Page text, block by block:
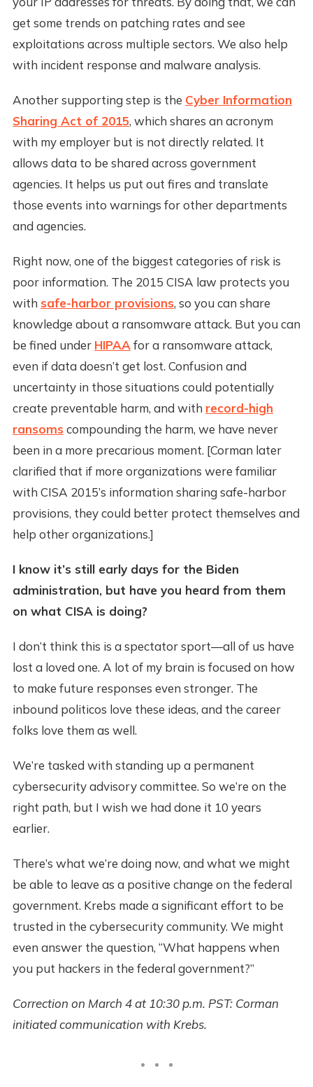
get some trends on patching rates and see
exploitations across multiple sectors. We also help
with incident response and malware analysis.
Another supporting step is the Cyber Information
Sharing Act of 2015, which shares an acronym
with my employer but is not directly related. It
allows data to be shared across government
agencies. It helps us put out fires and translate
those events into warnings for other departments
and agencies.
Right now, one of the biggest categories of risk is
poor information. The 2015 CISA law protects you
with safe-harbor provisions, so you can share
knowledge about a ransomware attack. But you can
be fined under HIPAAfor a ransomware attack,
even if data doesn’t get lost. Confusion and
uncertainty in those situations could potentially
create preventable harm, and with record-high
ransoms compounding the harm, we have never
been in a more precarious moment. [Corman later
clarified that if more organizations were familiar
with CISA 2015’s information sharing safe-harbor
provisions, they could better protect themselves and
help other organizations.]
I know it’s still early days for the Biden
administration, but have you heard from them
on what CISA is doing?
I don’t think this is a spectator sport—all of us have
lost a loved one. A lot of my brain is focused on how
to make future responses even stronger. The
inbound politicos love these ideas, and the career
folks love them as well.
We’re tasked with standing up a permanent
cybersecurity advisory committee. So we’re on the
right path, but I wish we had done it 10 years
earlier.
There’s what we’re doing now, and what we might
be able to leave as a positive change on the federal
government. Krebs made a significant effort to be
trusted in the cybersecurity community. We might
even answer the question, “What happens when
you put hackers in the federal government?”
Correction on March 4 at 10:30 p.m. PST: Corman
initiated communication with Krebs.